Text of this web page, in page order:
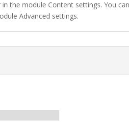
the module Content settings. You
Advanced settings.